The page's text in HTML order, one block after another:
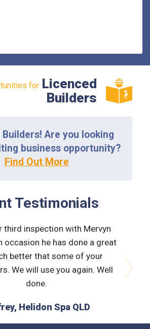
for Licenced
Builders
Builders! Are you looking
business opportunity?
Find Out More
Testimonials
third inspection with Mervyn
occasion he has done a great
better that some of your
We will use you again. Well
done.
Helidon Spa QLD
all